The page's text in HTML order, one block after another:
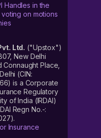
Handles in the
voting on motions
Ltd. ("Upstox")
New Delhi
Place,
(CIN:
is a Corporate
Regulatory
of India (IRDAI)
Regn No.-:
Insurance